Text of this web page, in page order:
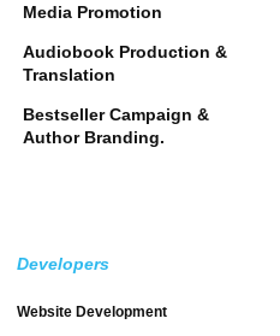
Media Promotion
Audiobook Production &
Translation
Bestseller Campaign &
Author Branding.
Developers
Website Development